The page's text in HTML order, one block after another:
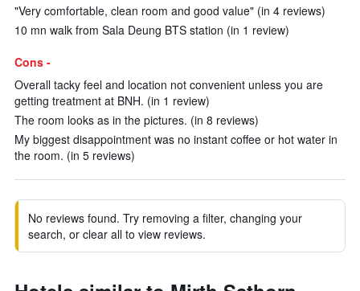
"Very comfortable, clean room and good value" (in 4 reviews)
10 mn walk from Sala Deung BTS station (in 1 review)
Cons -
Overall tacky feel and location not convenient unless you are
getting treatment at BNH. (in 1 review)
The room looks as in the pictures. (in 8 reviews)
My biggest disappointment was no instant coffee or hot water in
the room. (in 5 reviews)
No reviews found. Try removing a filter, changing your
search, or clear all to view reviews.